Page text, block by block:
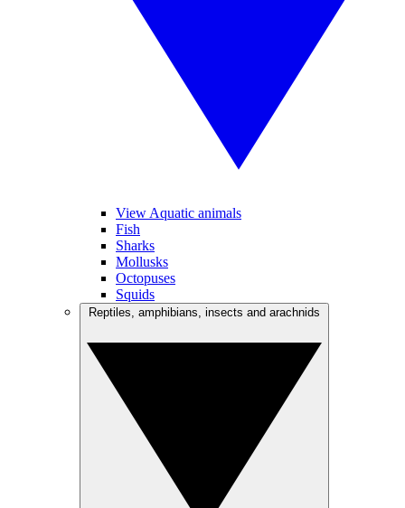
View Aquatic animals
Fish
Sharks
Mollusks
Octopuses
Squids